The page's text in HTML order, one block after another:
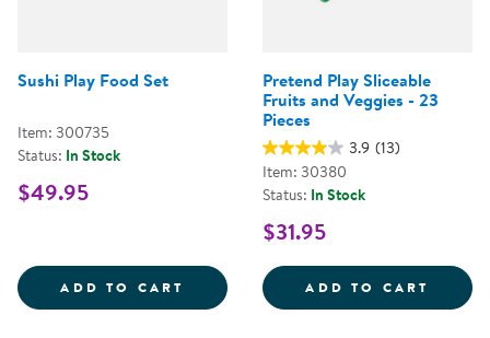
Sushi Play Food Set
Item: 300735
Status: In Stock
$49.95
ADD TO CART SUSHI PLAY FOOD SET
Pretend Play Sliceable
Fruits and Veggies - 23
Pieces
3.9 (13)
Item: 30380
Status: In Stock
$31.95
ADD TO CART